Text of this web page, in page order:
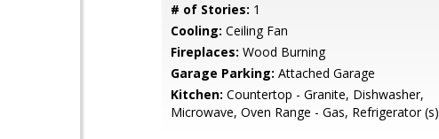
# of Stories: 1
Cooling: Ceiling Fan
Fireplaces: Wood Burning
Garage Parking: Attached Garage
Kitchen: Countertop - Granite, Dishwasher,
Microwave, Oven Range - Gas, Refrigerator (s)